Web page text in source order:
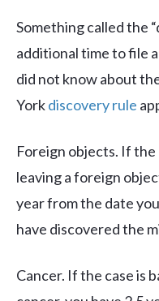
Something called the
additional time to file
did not know about
Yorkdiscovery rule
Foreign objects. If the
leaving a foreign
year from the date
have discovered the
Cancer. If the case is